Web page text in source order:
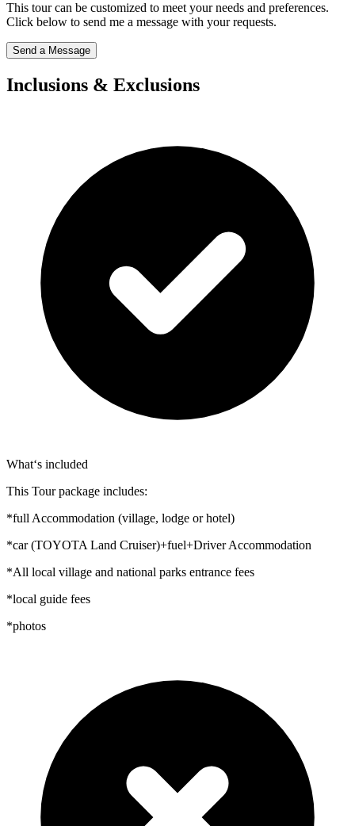
This tour can be customized to meet your needs and preferences.
Click below to send me a message with your requests.
Send a Message
Inclusions & Exclusions
What‘s included
This Tour package includes:
*full Accommodation (village, lodge or hotel)
*car (TOYOTA Land Cruiser)+fuel+Driver Accommodation
*All local village and national parks entrance fees
*local guide fees
*photos